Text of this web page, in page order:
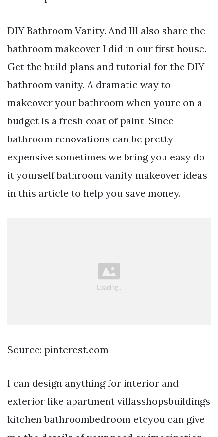
DIY Bathroom Vanity. And Ill also share the
bathroom makeover I did in our first house.
Get the build plans and tutorial for the DIY
bathroom vanity. A dramatic way to
makeover your bathroom when youre on a
budget is a fresh coat of paint. Since
bathroom renovations can be pretty
expensive sometimes we bring you easy do
it yourself bathroom vanity makeover ideas
in this article to help you save money.
Source: pinterest.com
I can design anything for interior and
exterior like apartment villasshopsbuildings
kitchen bathroombedroom etcyou can give